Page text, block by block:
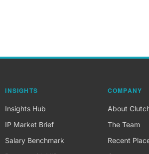
INSIGHTS
Insights Hub
IP Market Brief
Salary Benchmark
COMPANY
About
The Team
Recent